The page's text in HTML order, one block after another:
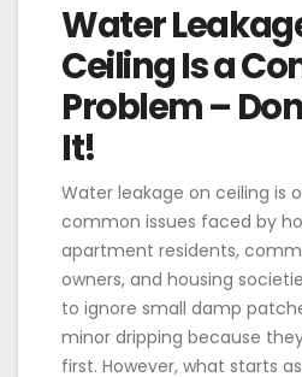
Water
Ceiling Is a
Problem –
It!
Water leakage on ceiling is
common issues faced by
apartment residents,
owners, and housing
to ignore small damp
minor dripping because
first. However, what starts